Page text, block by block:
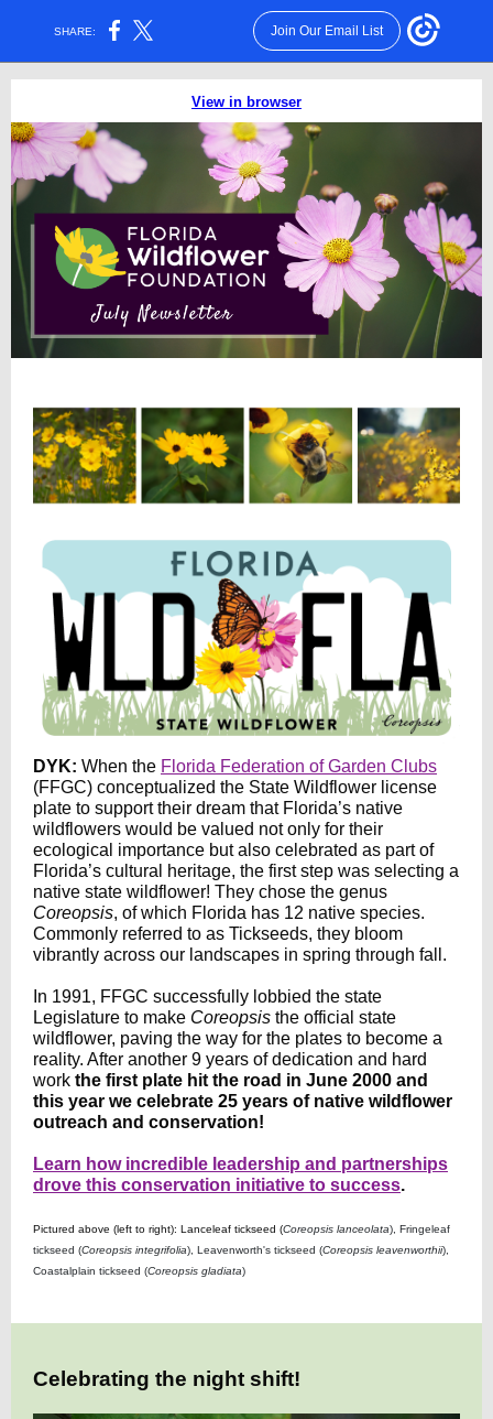
SHARE: Join Our Email List
View in browser
DYK: When the Florida Federation of Garden Clubs
(FFGC) conceptualized the State Wildflower license
plate to support their dream that Florida’s native
wildflowers would be valued not only for their
ecological importance but also celebrated as part of
Florida’s cultural heritage, the first step was selecting a
native state wildflower! They chose the genus
Coreopsis, of which Florida has 12 native species.
Commonly referred to as Tickseeds, they bloom
vibrantly across our landscapes in spring through fall.
In 1991, FFGC successfully lobbied the state
Legislature to make Coreopsis the official state
wildflower, paving the way for the plates to become a
reality. After another 9 years of dedication and hard
work the first plate hit the road in June 2000 and
this year we celebrate 25 years of native wildflower
outreach and conservation!
Learn how incredible leadership and partnerships
drove this conservation initiative to success.
Pictured above (left to right): Lanceleaf tickseed (Coreopsis lanceolata), Fringeleaf
tickseed (Coreopsis integrifolia), Leavenworth's tickseed (Coreopsis leavenworthii),
Coastalplain tickseed (Coreopsis gladiata)
Celebrating the night shift!